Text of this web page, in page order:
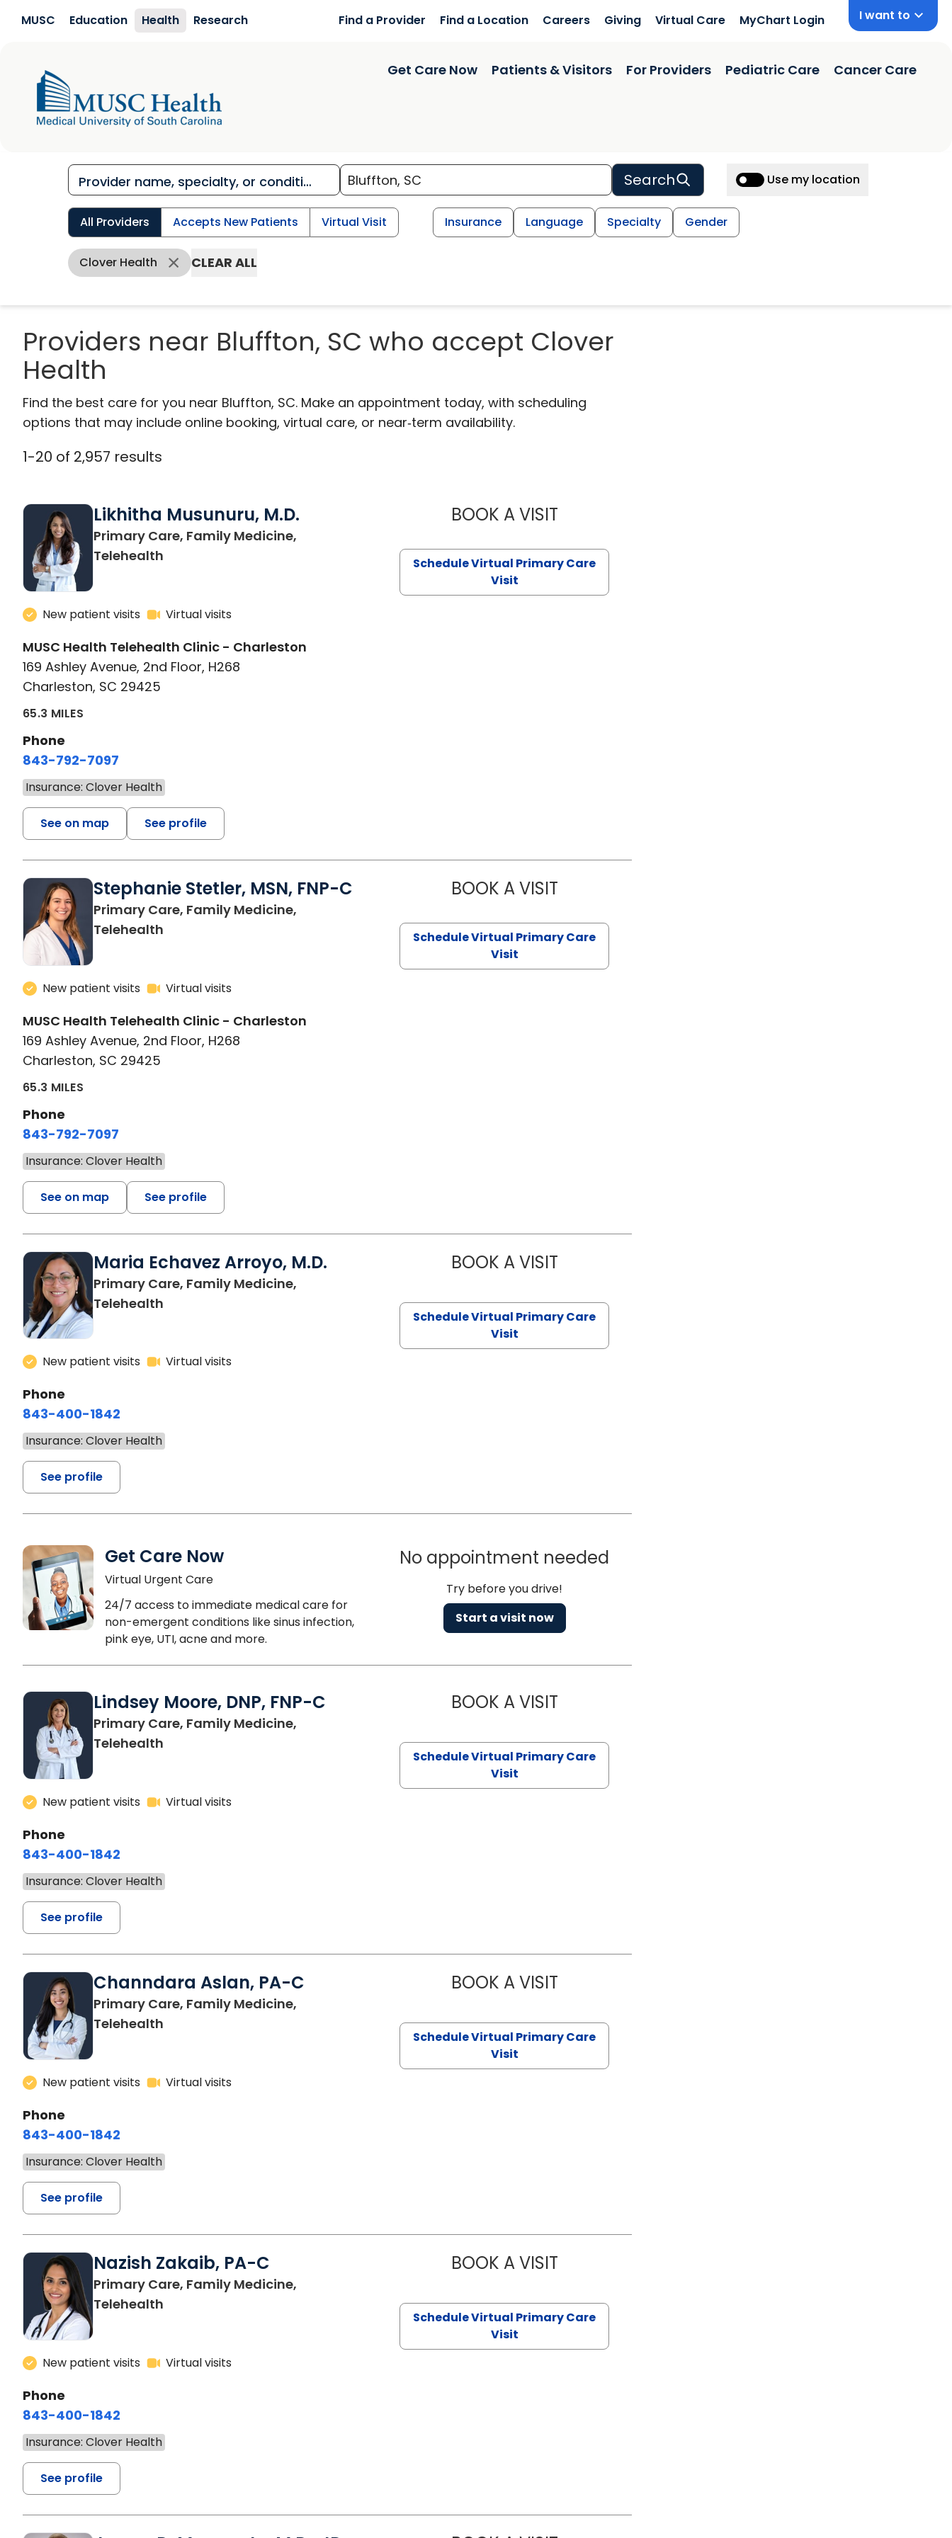
MUSC Education Health Research Find a Provider Find a Location Careers Giving Virtual Care MyChart Login I want to
Get Care Now Patients & Visitors For Providers Pediatric Care Cancer Care
Search Use my location
All Providers Accepts New Patients Virtual Visit Insurance Language Specialty Gender
Clover Health CLEAR ALL
Providers near Bluffton, SC who accept Clover
Health
Find the best care for you near Bluffton, SC. Make an appointment today, with scheduling
options that may include online booking, virtual care, or near‑term availability.
1-20 of 2,957 results
Likhitha Musunuru, M.D.
Primary Care, Family Medicine,
Telehealth
New patient visits Virtual visits
MUSC Health Telehealth Clinic - Charleston
169 Ashley Avenue, 2nd Floor, H268
Charleston, SC 29425
65.3 MILES
Phone
843-792-7097
Insurance: Clover Health
See on map See profile
BOOK A VISITLIKHITHA MUSUNURU, M.D.
Schedule Virtual Primary Care
Visit
Stephanie Stetler, MSN, FNP-C
Primary Care, Family Medicine,
Telehealth
New patient visits Virtual visits
MUSC Health Telehealth Clinic - Charleston
169 Ashley Avenue, 2nd Floor, H268
Charleston, SC 29425
65.3 MILES
Phone
843-792-7097
Insurance: Clover Health
See on map See profile
BOOK A VISITSTEPHANIE STETLER, MSN, FNP-C
Schedule Virtual Primary Care
Visit
Maria Echavez Arroyo, M.D.
Primary Care, Family Medicine,
Telehealth
New patient visits Virtual visits
Phone
843-400-1842
Insurance: Clover Health
See profile
BOOK A VISITMARIA ECHAVEZ ARROYO, M.D.
Schedule Virtual Primary Care
Visit
Get Care Now
Virtual Urgent Care
24/7 access to immediate medical care for
non-emergent conditions like sinus infection,
pink eye, UTI, acne and more.
No appointment needed
Try before you drive!
Start a visit now
Lindsey Moore, DNP, FNP-C
Primary Care, Family Medicine,
Telehealth
New patient visits Virtual visits
Phone
843-400-1842
Insurance: Clover Health
See profile
BOOK A VISITLINDSEY MOORE, DNP, FNP-C
Schedule Virtual Primary Care
Visit
Channdara Aslan, PA-C
Primary Care, Family Medicine,
Telehealth
New patient visits Virtual visits
Phone
843-400-1842
Insurance: Clover Health
See profile
BOOK A VISITCHANNDARA ASLAN, PA-C
Schedule Virtual Primary Care
Visit
Nazish Zakaib, PA-C
Primary Care, Family Medicine,
Telehealth
New patient visits Virtual visits
Phone
843-400-1842
Insurance: Clover Health
See profile
BOOK A VISITNAZISH ZAKAIB, PA-C
Schedule Virtual Primary Care
Visit